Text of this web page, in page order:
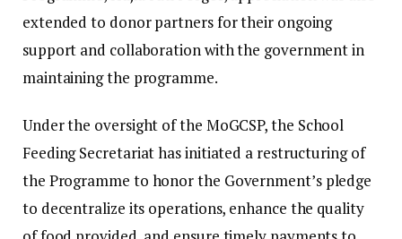
extended to donor partners for their ongoing
support and collaboration with the government in
maintaining the programme.
Under the oversight of the MoGCSP, the School
Feeding Secretariat has initiated a restructuring of
the Programme to honor the Government’s pledge
to decentralize its operations, enhance the quality